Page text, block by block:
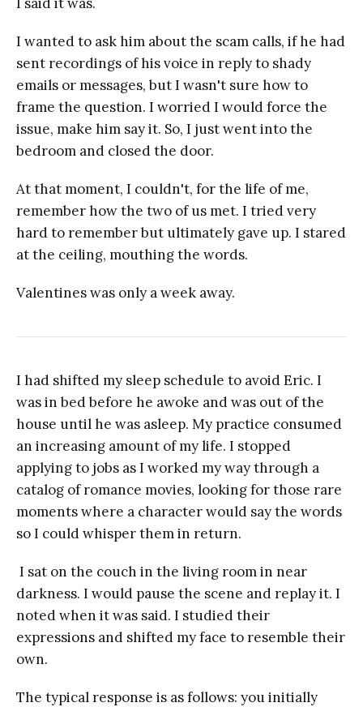
I wanted to ask him about the scam calls, if he had
sent recordings of his voice in reply to shady
emails or messages, but I wasn't sure how to
frame the question. I worried I would force the
issue, make him say it. So, I just went into the
bedroom and closed the door.
At that moment, I couldn't, for the life of me,
remember how the two of us met. I tried very
hard to remember but ultimately gave up. I stared
at the ceiling, mouthing the words.
Valentines was only a week away.
I had shifted my sleep schedule to avoid Eric. I
was in bed before he awoke and was out of the
house until he was asleep. My practice consumed
an increasing amount of my life. I stopped
applying to jobs as I worked my way through a
catalog of romance movies, looking for those rare
moments where a character would say the words
so I could whisper them in return.
I sat on the couch in the living room in near
darkness. I would pause the scene and replay it. I
noted when it was said. I studied their
expressions and shifted my face to resemble their
own.
The typical response is as follows: you initially